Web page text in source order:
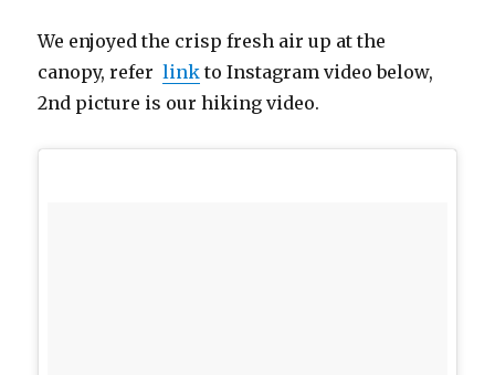
We enjoyed the crisp fresh air up at the
canopy, referlink to Instagram video below,
2nd picture is our hiking video.